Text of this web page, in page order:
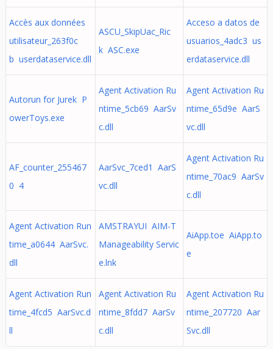
Accès aux données
utilisateur_263f0c
b userdataservice.dll
ASCU_SkipUac_Ric
k ASC.exe
Acceso a datos de
usuarios_4adc3 us
erdataservice.dll
Autorun for Jurek P
owerToys.exe
Agent Activation Ru
ntime_5cb69 AarSv
c.dll
Agent Activation Ru
ntime_65d9e AarS
vc.dll
AF_counter_255467
0 4
AarSvc_7ced1 AarS
vc.dll
Agent Activation Ru
ntime_70ac9 AarSv
c.dll
Agent Activation Run
time_a0644 AarSvc.
dll
AMSTRAYUI AIM-T
Manageability Servic
e.lnk
AiApp.toe AiApp.to
e
Agent Activation Run
time_4fcd5 AarSvc.d
ll
Agent Activation Ru
ntime_8fdd7 AarSv
c.dll
Agent Activation Ru
ntime_207720 Aar
Svc.dll